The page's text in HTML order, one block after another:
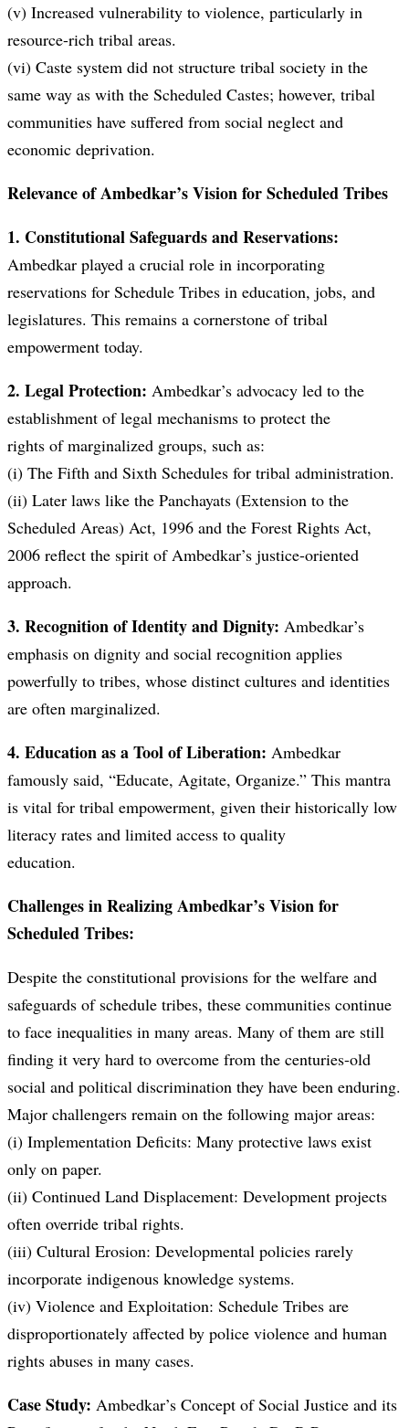
(v) Increased vulnerability to violence, particularly in
resource-rich tribal areas.
(vi) Caste system did not structure tribal society in the
same way as with the Scheduled Castes; however, tribal
communities have suffered from social neglect and
economic deprivation.
Relevance of Ambedkar’s Vision for Scheduled Tribes
1. Constitutional Safeguards and Reservations:
Ambedkar played a crucial role in incorporating
reservations for Schedule Tribes in education, jobs, and
legislatures. This remains a cornerstone of tribal
empowerment today.
2. Legal Protection: Ambedkar’s advocacy led to the
establishment of legal mechanisms to protect the
rights of marginalized groups, such as:
(i) The Fifth and Sixth Schedules for tribal administration.
(ii) Later laws like the Panchayats (Extension to the
Scheduled Areas) Act, 1996 and the Forest Rights Act,
2006 reflect the spirit of Ambedkar’s justice-oriented
approach.
3. Recognition of Identity and Dignity: Ambedkar’s
emphasis on dignity and social recognition applies
powerfully to tribes, whose distinct cultures and identities
are often marginalized.
4. Education as a Tool of Liberation: Ambedkar
famously said, “Educate, Agitate, Organize.” This mantra
is vital for tribal empowerment, given their historically low
literacy rates and limited access to quality
education.
Challenges in Realizing Ambedkar’s Vision for
Scheduled Tribes:
Despite the constitutional provisions for the welfare and
safeguards of schedule tribes, these communities continue
to face inequalities in many areas. Many of them are still
finding it very hard to overcome from the centuries-old
social and political discrimination they have been enduring.
Major challengers remain on the following major areas:
(i) Implementation Deficits: Many protective laws exist
only on paper.
(ii) Continued Land Displacement: Development projects
often override tribal rights.
(iii) Cultural Erosion: Developmental policies rarely
incorporate indigenous knowledge systems.
(iv) Violence and Exploitation: Schedule Tribes are
disproportionately affected by police violence and human
rights abuses in many cases.
Case Study: Ambedkar’s Concept of Social Justice and its